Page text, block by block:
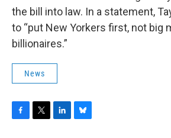
the bill into law. In a statement,
to “put New Yorkers first, not big
billionaires.”
News